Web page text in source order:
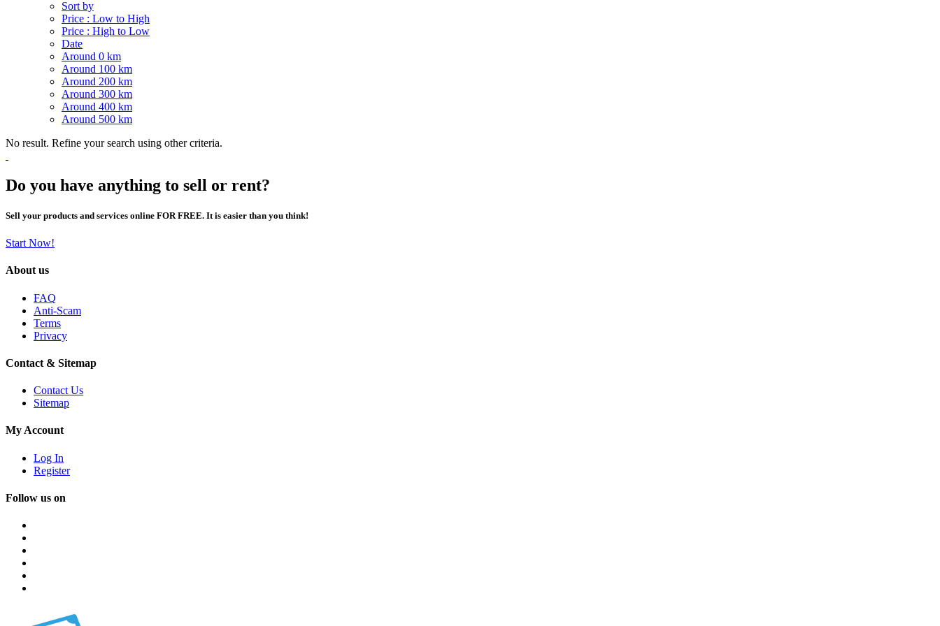
Sort by
Price : Low to High
Price : High to Low
Date
Around 0 km
Around 100 km
Around 200 km
Around 300 km
Around 400 km
Around 500 km
No result. Refine your search using other criteria.
Do you have anything to sell or rent?
Sell your products and services online FOR FREE. It is easier than you think!
Start Now!
About us
FAQ
Anti-Scam
Terms
Privacy
Contact & Sitemap
Contact Us
Sitemap
My Account
Log In
Register
Follow us on